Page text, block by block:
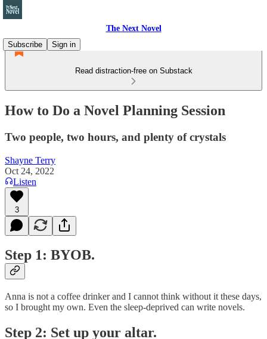
The Next Novel
Subscribe
Sign in
Read distraction-free on Substack
How to Do a Novel Planning Session
Two people, two hours, and plenty of crystals
Shayne Terry
Oct 24, 2022
Listen
3
Step 1: BYOB.
Anna is not a coffee drinker and I cannot think without it these days,
so I brought my own. Even the sleep-deprived can write novels.
Step 2: Set up your altar.